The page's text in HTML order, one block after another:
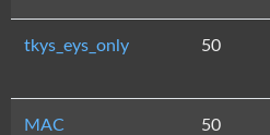
tkys_eys_only 50
MAC 50